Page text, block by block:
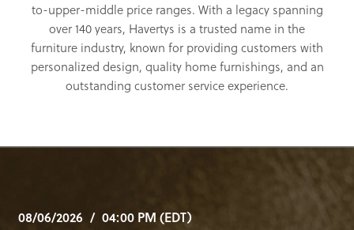
to-upper-middle price ranges. With a legacy spanning
over 140 years, Havertys is a trusted name in the
furniture industry, known for providing customers with
personalized design, quality home furnishings, and an
outstanding customer service experience.